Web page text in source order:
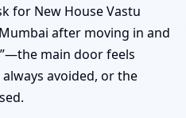
for New House Vastu
after moving in and
main door feels
avoided, or the